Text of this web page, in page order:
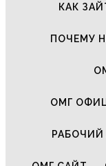
КАК
ПОЧЕМУ
ОМГ
РАБОЧИЙ